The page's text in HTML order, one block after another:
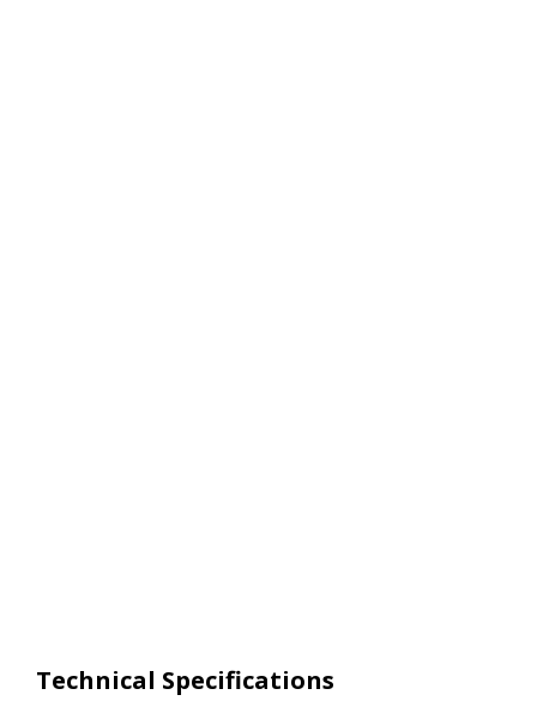
Technical Specifications